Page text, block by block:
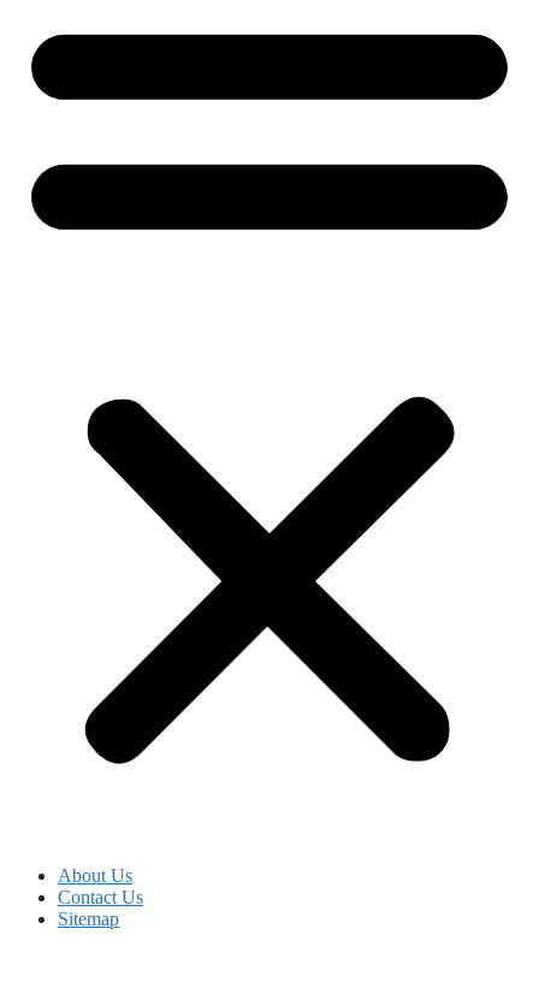
About Us
Contact Us
Sitemap